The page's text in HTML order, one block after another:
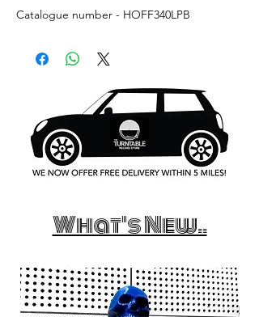
Catalogue number - HOFF340LPB
What's New..